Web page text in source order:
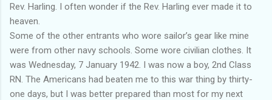
Rev. Harling. I often wonder if the Rev. Harling ever made it to
heaven.
Some of the other entrants who wore sailor’s gear like mine
were from other navy schools. Some wore civilian clothes. It
was Wednesday, 7 January 1942. I was now a boy, 2nd Class
RN. The Americans had beaten me to this war thing by thirty-
one days, but I was better prepared than most for my next